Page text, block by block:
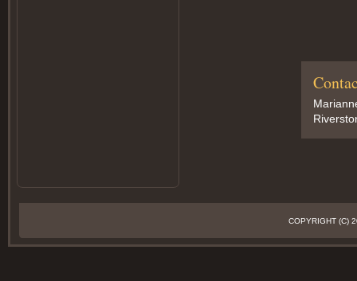
COPYRIGHT (C)